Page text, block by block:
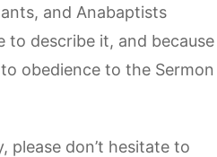
and Anabaptists
to describe it, and because
obedience to the Sermon
please don’t hesitate to